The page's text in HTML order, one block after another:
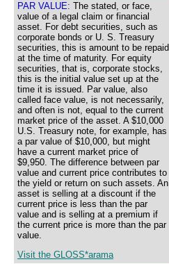
PAR VALUE: The stated, or face,
value of a legal claim or financial
asset. For debt securities, such as
corporate bonds or U. S. Treasury
securities, this is amount to be repaid
at the time of maturity. For equity
securities, that is, corporate stocks,
this is the initial value set up at the
time it is issued. Par value, also
called face value, is not necessarily,
and often is not, equal to the current
market price of the asset. A $10,000
U.S. Treasury note, for example, has
a par value of $10,000, but might
have a current market price of
$9,950. The difference between par
value and current price contributes to
the yield or return on such assets. An
asset is selling at a discount if the
current price is less than the par
value and is selling at a premium if
the current price is more than the par
value.
Visit the GLOSS*arama